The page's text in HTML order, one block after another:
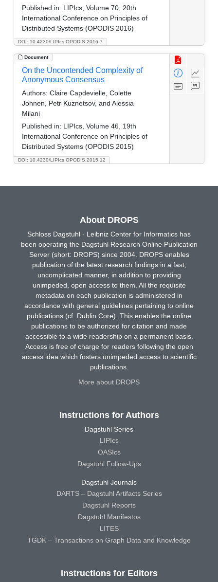
DOI: 10.4230/LIPIcs.OPODIS.2016.7
Published in: LIPIcs, Volume 70, 20th
International Conference on Principles of
Distributed Systems (OPODIS 2016)
Document
DOI: 10.4230/LIPIcs.OPODIS.2015.12
On the Uncontended Complexity of
Anonymous Consensus
Authors: Claire Capdevielle, Colette
Johnen, Petr Kuznetsov, and Alessia
Milani
Published in: LIPIcs, Volume 46, 19th
International Conference on Principles of
Distributed Systems (OPODIS 2015)
About DROPS
Schloss Dagstuhl - Leibniz Center for Informatics has
been operating the Dagstuhl Research Online Publication
Server (short: DROPS) since 2004. DROPS enables
publication of the latest research findings in a fast,
uncomplicated manner, in addition to providing
unimpeded, open access to them. All the requisite
metadata on each publication is administered in
accordance with general guidelines pertaining to online
publications (cf. Dublin Core). This enables the online
publications to be authorized for citation and made
accessible to a wide readership on a permanent basis.
Access is free of charge for readers following the open
access idea which fosters unimpeded access to scientific
publications.
More about DROPS
Instructions for Authors
Dagstuhl Series
LIPIcs
OASIcs
Dagstuhl Follow-Ups
Dagstuhl Journals
DARTS – Dagstuhl Artifacts Series
Dagstuhl Reports
Dagstuhl Manifestos
LITES
TGDK – Transactions on Graph Data and Knowledge
Instructions for Editors